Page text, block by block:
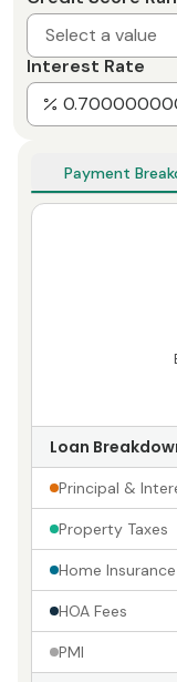
Select a value
Interest Rate
Payment
Loan
Principal &
Property Taxes
Home Insurance
HOA Fees
PMI